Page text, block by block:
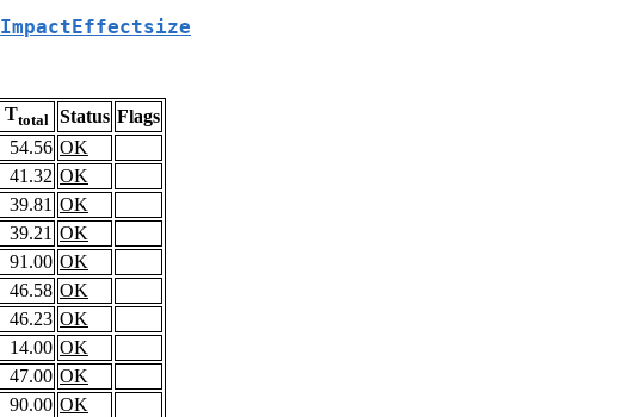
ImpactEffectsize
Ttotal Status Flags
54.56 OK
41.32 OK
39.81 OK
39.21 OK
91.00 OK
46.58 OK
46.23 OK
14.00 OK
47.00 OK
90.00 OK